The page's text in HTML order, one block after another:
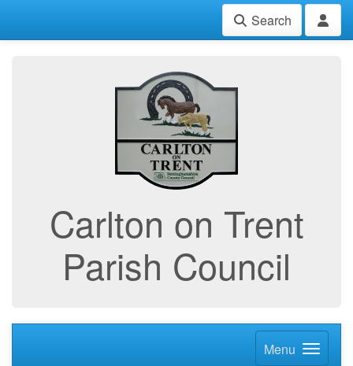
Search
Carlton on Trent
Parish Council
Menu